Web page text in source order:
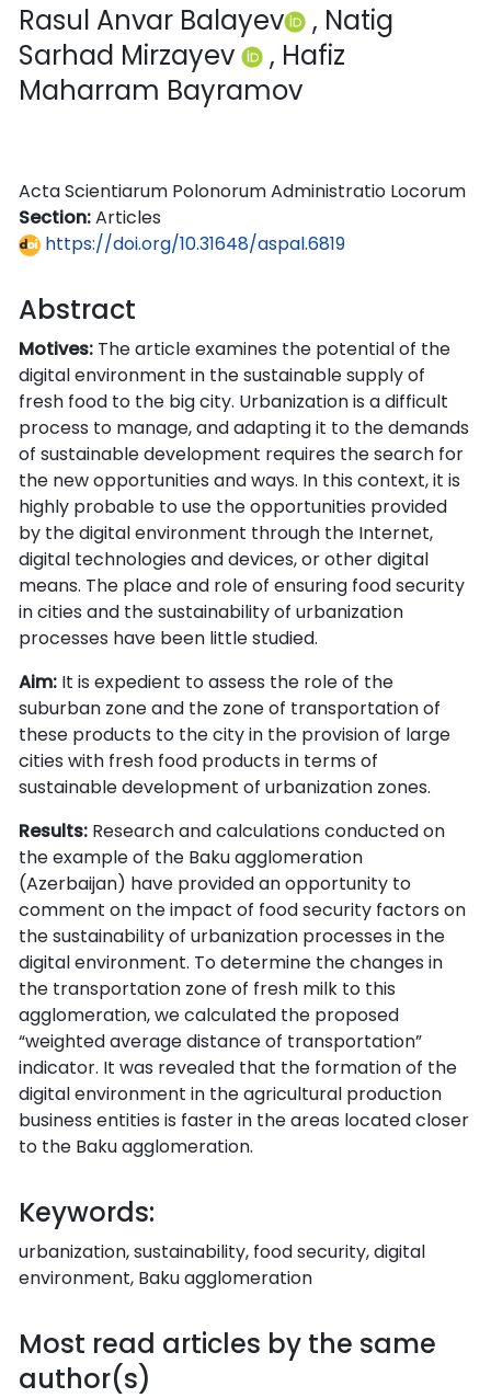
Rasul Anvar Balayev​
, Natig
Sarhad Mirzayev
, Hafiz
Maharram Bayramov
Acta Scientiarum Polonorum Administratio Locorum
Section:Articles
https://doi.org/10.31648/aspal.6819
Abstract
Motives: The article examines the potential of the
digital environment in the sustainable supply of
fresh food to the big city. Urbanization is a difficult
process to manage, and adapting it to the demands
of sustainable development requires the search for
the new opportunities and ways. In this context, it is
highly probable to use the opportunities provided
by the digital environment through the Internet,
digital technologies and devices, or other digital
means. The place and role of ensuring food security
in cities and the sustainability of urbanization
processes have been little studied.
Aim: It is expedient to assess the role of the
suburban zone and the zone of transportation of
these products to the city in the provision of large
cities with fresh food products in terms of
sustainable development of urbanization zones.
Results: Research and calculations conducted on
the example of the Baku agglomeration
(Azerbaijan) have provided an opportunity to
comment on the impact of food security factors on
the sustainability of urbanization processes in the
digital environment. To determine the changes in
the transportation zone of fresh milk to this
agglomeration, we calculated the proposed
“weighted average distance of transportation”
indicator. It was revealed that the formation of the
digital environment in the agricultural production
business entities is faster in the areas located closer
to the Baku agglomeration.
Keywords:
urbanization, sustainability, food security, digital
environment, Baku agglomeration
Most read articles by the same
author(s)